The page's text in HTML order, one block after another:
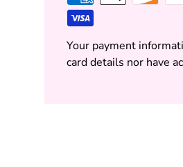
Your payment
card details nor have